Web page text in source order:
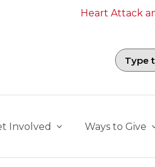
Heart Attack
Search field with
Involved Ways to Give